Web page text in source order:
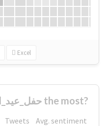
Excel
Who supported #حفل_عيد_الأم the most?
Tweets
Avg. sentiment